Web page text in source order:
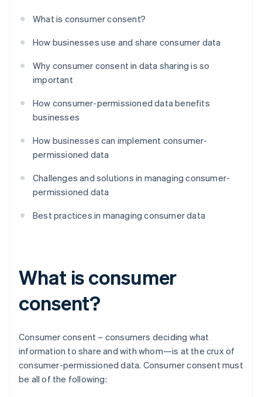
What is consumer consent?
How businesses use and share consumer data
Why consumer consent in data sharing is so
important
How consumer-permissioned data benefits
businesses
How businesses can implement consumer-
permissioned data
Challenges and solutions in managing consumer-
permissioned data
Best practices in managing consumer data
What is consumer
consent?
Consumer consent – consumers deciding what
information to share and with whom—is at the crux of
consumer-permissioned data. Consumer consent must
be all of the following: